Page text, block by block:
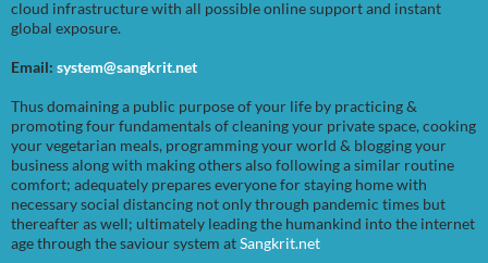
cloud infrastructure with all possible online support and instant
global exposure.
Email: system@sangkrit.net
Thus domaining a public purpose of your life by practicing &
promoting four fundamentals of cleaning your private space, cooking
your vegetarian meals, programming your world & blogging your
business along with making others also following a similar routine
comfort; adequately prepares everyone for staying home with
necessary social distancing not only through pandemic times but
thereafter as well; ultimately leading the humankind into the internet
age through the saviour system atSangkrit.net